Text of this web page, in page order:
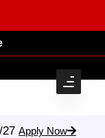
27 Apply Now